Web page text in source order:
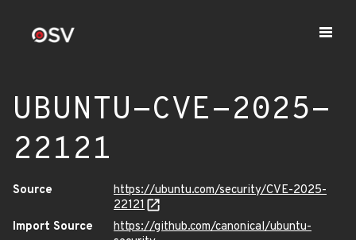
UBUNTU-CVE-2025-
22121
Source
https://ubuntu.com/security/CVE-2025-
22121
Import Source
https://github.com/canonical/ubuntu-